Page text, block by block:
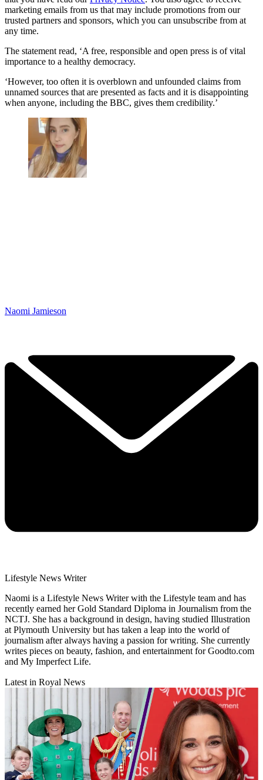
marketing emails from us that may include promotions from our
trusted partners and sponsors, which you can unsubscribe from at
any time.
The statement read, ‘A free, responsible and open press is of vital
importance to a healthy democracy.
‘However, too often it is overblown and unfounded claims from
unnamed sources that are presented as facts and it is disappointing
when anyone, including the BBC, gives them credibility.’
Naomi Jamieson
Lifestyle News Writer
Naomi is a Lifestyle News Writer with the Lifestyle team and has
recently earned her Gold Standard Diploma in Journalism from the
NCTJ. She has a background in design, having studied Illustration
at Plymouth University but has taken a leap into the world of
journalism after always having a passion for writing. She currently
writes pieces on beauty, fashion, and entertainment for Goodto.com
and My Imperfect Life.
Latest in Royal News